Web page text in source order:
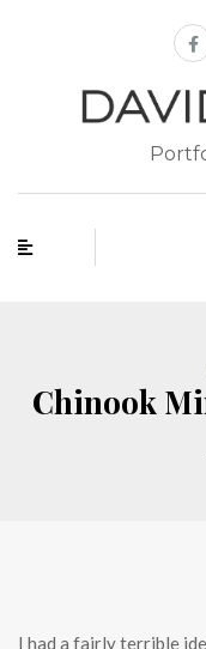
Chinook
I had a fairly terrible